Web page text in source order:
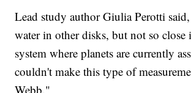
Lead study author Giulia Perotti said,
water in other disks, but not so close
system where planets are currently
couldn't make this type of
Webb."